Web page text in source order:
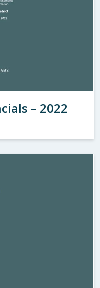
– 2022